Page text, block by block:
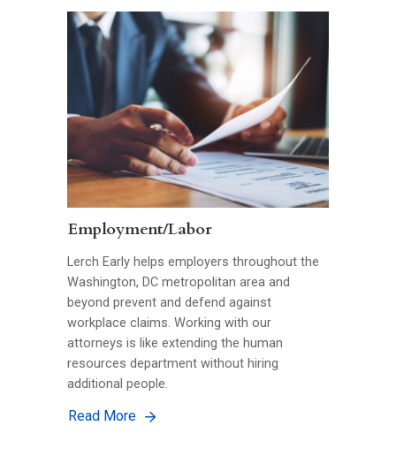
Employment/Labor
Lerch Early helps employers throughout the
Washington, DC metropolitan area and
beyond prevent and defend against
workplace claims. Working with our
attorneys is like extending the human
resources department without hiring
additional people.
Read More